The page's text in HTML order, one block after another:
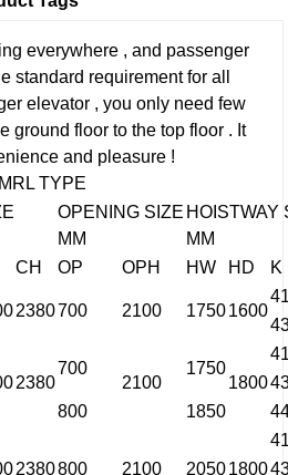
everywhere , and passenger
standard requirement for all
elevator , you only need few
ground floor to the top floor . It
and pleasure !
MRL TYPE
OPENING SIZE
MM
HOISTWAY
MM
CH OP OPH HW HD K
2380700 2100 17501600
2380
700
2100
1750
1800
800 1850
2380800 2100 20501800